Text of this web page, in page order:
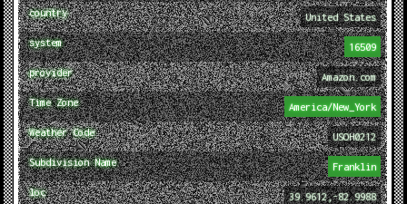
country United States
system 16509
provider Amazon.com
Time Zone America/New_York
Weather Code USOH0212
Subdivision Name Franklin
loc 39.9612,-82.9988